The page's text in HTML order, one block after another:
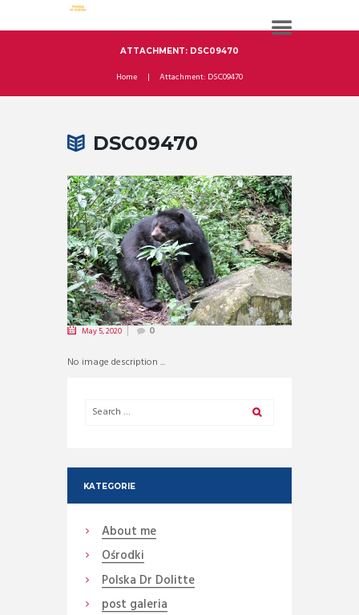
ATTACHMENT: DSC09470
Home Attachment: DSC09470
DSC09470
May 5, 2020 0
No image description ...
KATEGORIE
About me
Ośrodki
Polska Dr Dolitte
post galeria